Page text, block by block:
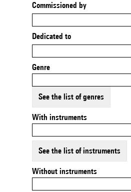
Commissioned by
Dedicated to
Genre
See the list of genres
With instruments
See the list of instruments
Without instruments